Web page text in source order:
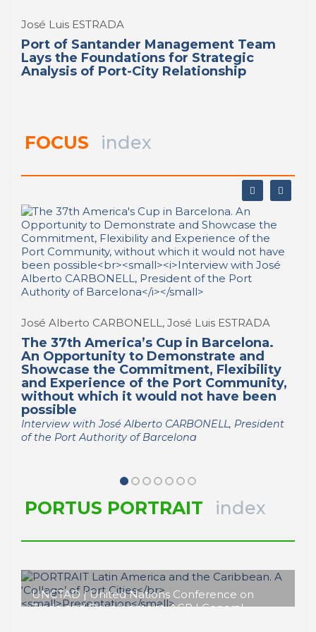
José Luis ESTRADA
Port of Santander Management Team
Lays the Foundations for Strategic
Analysis of Port-City Relationship
FOCUS index
José Alberto CARBONELL, José Luis ESTRADA
The 37th America’s Cup in Barcelona.
An Opportunity to Demonstrate and
Showcase the Commitment, Flexibility
and Experience of the Port Community,
without which it would not have been
possible
Interview with José Alberto CARBONELL, President
of the Port Authority of Barcelona
PORTUS PORTRAIT index
UNCTAD | United Nations Conference on
Trade and Development, AGP | General